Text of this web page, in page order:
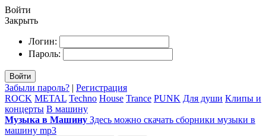
Войти
Закрыть
Логин:
Пароль:
Войти
Забыли пароль? | Регистрация
ROCK METAL Techno House Trance PUNK Для души Клипы и
концерты В машину
Музыка в Машину Здесь можно скачать сборники музыки в
машину mp3